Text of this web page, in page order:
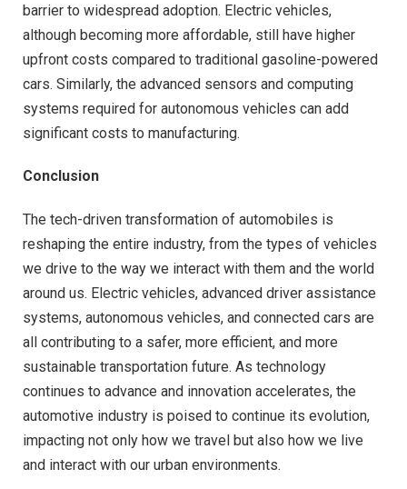
barrier to widespread adoption. Electric vehicles,
although becoming more affordable, still have higher
upfront costs compared to traditional gasoline-powered
cars. Similarly, the advanced sensors and computing
systems required for autonomous vehicles can add
significant costs to manufacturing.
Conclusion
The tech-driven transformation of automobiles is
reshaping the entire industry, from the types of vehicles
we drive to the way we interact with them and the world
around us. Electric vehicles, advanced driver assistance
systems, autonomous vehicles, and connected cars are
all contributing to a safer, more efficient, and more
sustainable transportation future. As technology
continues to advance and innovation accelerates, the
automotive industry is poised to continue its evolution,
impacting not only how we travel but also how we live
and interact with our urban environments.